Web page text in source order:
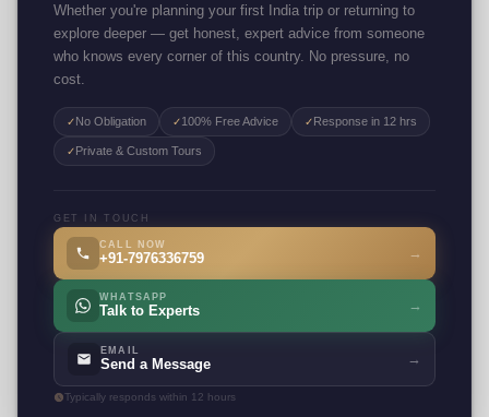
Whether you're planning your first India trip or returning to
explore deeper — get honest, expert advice from someone
who knows every corner of this country. No pressure, no
cost.
✓No Obligation ✓100% Free Advice ✓Response in 12 hrs
✓Private & Custom Tours
GET IN TOUCH
CALL NOW
+91-7976336759 →
WHATSAPP
Talk to Experts →
EMAIL
Send a Message →
Typically responds within 12 hours